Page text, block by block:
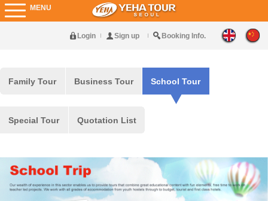
MENU
Login Sign up Booking Info.
Family Tour Business Tour School Tour
Special Tour Quotation List